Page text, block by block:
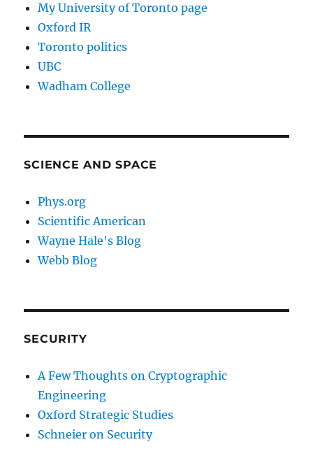
My University of Toronto page
Oxford IR
Toronto politics
UBC
Wadham College
SCIENCE AND SPACE
Phys.org
Scientific American
Wayne Hale's Blog
Webb Blog
SECURITY
A Few Thoughts on Cryptographic
Engineering
Oxford Strategic Studies
Schneier on Security